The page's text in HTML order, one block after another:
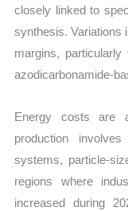
closely linked to
synthesis. Variations
margins,
azodicarbonamide-
Energy costs are
production
systems, particle-
regions where
increased during